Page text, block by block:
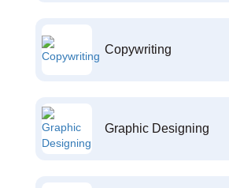
Copywriting
Graphic Designing